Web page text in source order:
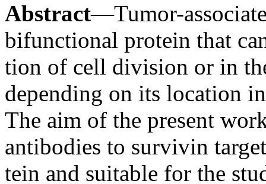
Abstract—Tumor-
bifunctional protein that
tion of cell division or in
depending on its location
The aim of the present
antibodies to survivin
tein and suitable for the